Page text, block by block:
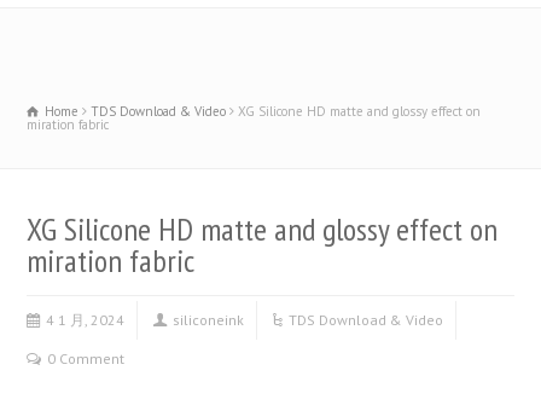
Home TDS Download & Video XG Silicone HD matte and glossy effect on
miration fabric
XG Silicone HD matte and glossy effect on
miration fabric
4 1 月, 2024 siliconeink TDS Download & Video
0 Comment